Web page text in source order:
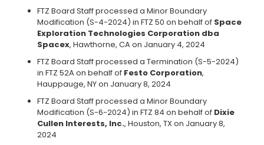
FTZ Board Staff processed a Minor Boundary
Modification (S-4-2024) in FTZ 50 on behalf of Space
Exploration Technologies Corporation dba
Spacex, Hawthorne, CA on January 4, 2024
FTZ Board Staff processed a Termination (S-5-2024)
in FTZ 52A on behalf of Festo Corporation,
Hauppauge, NY on January 8, 2024
FTZ Board Staff processed a Minor Boundary
Modification (S-6-2024) in FTZ 84 on behalf of Dixie
Cullen Interests, Inc., Houston, TX on January 8,
2024